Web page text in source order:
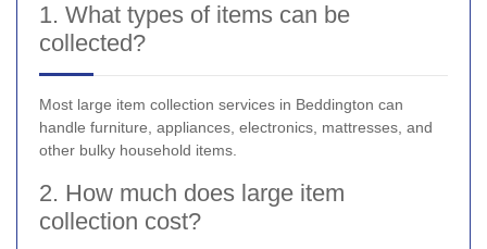
1. What types of items can be
collected?
Most large item collection services in Beddington can
handle furniture, appliances, electronics, mattresses, and
other bulky household items.
2. How much does large item
collection cost?